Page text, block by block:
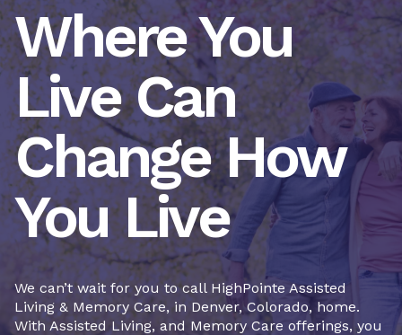
Where You
Live Can
Change How
You Live
We can’t wait for you to call HighPointe Assisted
Living & Memory Care, in Denver, Colorado, home.
With Assisted Living, and Memory Care offerings, you